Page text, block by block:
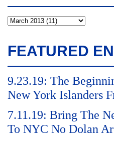
FEATURED
9.23.19: The
New York Islanders
7.11.19: Bring The
To NYC No Dolan